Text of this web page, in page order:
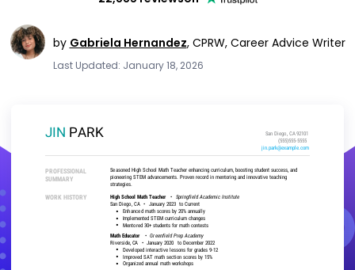
by Gabriela Hernandez, CPRW, Career Advice Writer
Last Updated: January 18, 2026